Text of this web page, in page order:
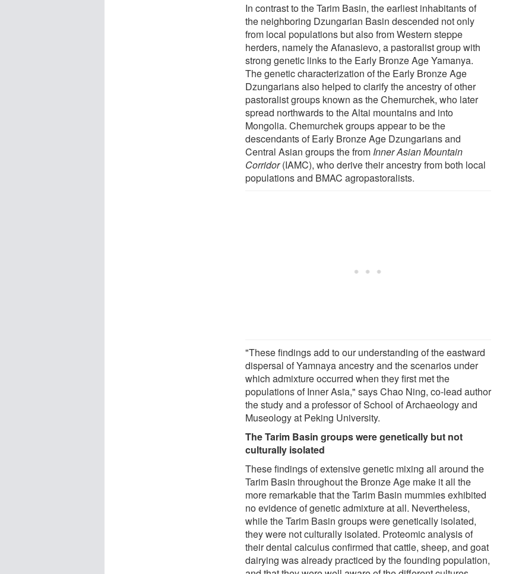
In contrast to the Tarim Basin, the earliest inhabitants of
the neighboring Dzungarian Basin descended not only
from local populations but also from Western steppe
herders, namely the Afanasievo, a pastoralist group with
strong genetic links to the Early Bronze Age Yamanya.
The genetic characterization of the Early Bronze Age
Dzungarians also helped to clarify the ancestry of other
pastoralist groups known as the Chemurchek, who later
spread northwards to the Altai mountains and into
Mongolia. Chemurchek groups appear to be the
descendants of Early Bronze Age Dzungarians and
Central Asian groups the from Inner Asian Mountain
Corridor(IAMC), who derive their ancestry from both local
populations and BMAC agropastoralists.
"These findings add to our understanding of the eastward
dispersal of Yamnaya ancestry and the scenarios under
which admixture occurred when they first met the
populations of Inner Asia," says Chao Ning, co-lead author
the study and a professor of School of Archaeology and
Museology at Peking University.
The Tarim Basin groups were genetically but not
culturally isolated
These findings of extensive genetic mixing all around the
Tarim Basin throughout the Bronze Age make it all the
more remarkable that the Tarim Basin mummies exhibited
no evidence of genetic admixture at all. Nevertheless,
while the Tarim Basin groups were genetically isolated,
they were not culturally isolated. Proteomic analysis of
their dental calculus confirmed that cattle, sheep, and goat
dairying was already practiced by the founding population,